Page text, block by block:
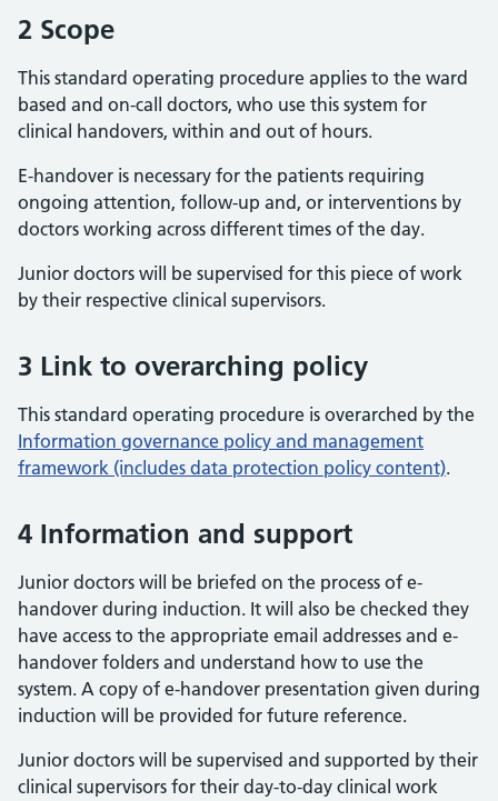
2 Scope
This standard operating procedure applies to the ward
based and on-call doctors, who use this system for
clinical handovers, within and out of hours.
E-handover is necessary for the patients requiring
ongoing attention, follow-up and, or interventions by
doctors working across different times of the day.
Junior doctors will be supervised for this piece of work
by their respective clinical supervisors.
3 Link to overarching policy
This standard operating procedure is overarched by the
Information governance policy and management
framework (includes data protection policy content).
4 Information and support
Junior doctors will be briefed on the process of e-
handover during induction. It will also be checked they
have access to the appropriate email addresses and e-
handover folders and understand how to use the
system. A copy of e-handover presentation given during
induction will be provided for future reference.
Junior doctors will be supervised and supported by their
clinical supervisors for their day-to-day clinical work